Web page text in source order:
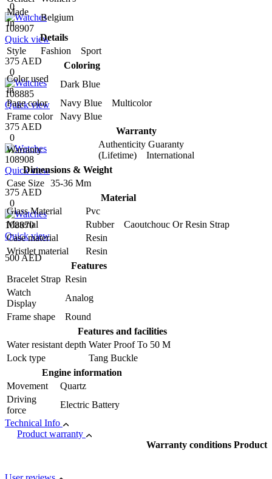
0
108907
Quick view
375 AED
0
108885
Quick view
375 AED
0
108908
Quick view
375 AED
0
108870
Quick view
500 AED
Made
In
Belgium
Details
Style
Fashion Sport
Coloring
Color used
in
Dark Blue
Page color
Navy Blue Multicolor
Frame color
Navy Blue
Warranty
Warranty
Authenticity Guaranty
(Lifetime) International
Dimensions & Weight
Case Size 35-36 Mm
Material
Glass Material
Pvc
Material
Rubber Caoutchouc Or Resin Strap
Case material
Resin
Wristlet material
Resin
Features
Bracelet Strap Resin
Watch
Display
Analog
Frame shape
Round
Features and facilities
Water resistant depth Water Proof To 50 M
Lock type
Tang Buckle
Engine information
Movement
Quartz
Driving
force
Electric Battery
Technical Info
Product warranty
Warranty conditions Product